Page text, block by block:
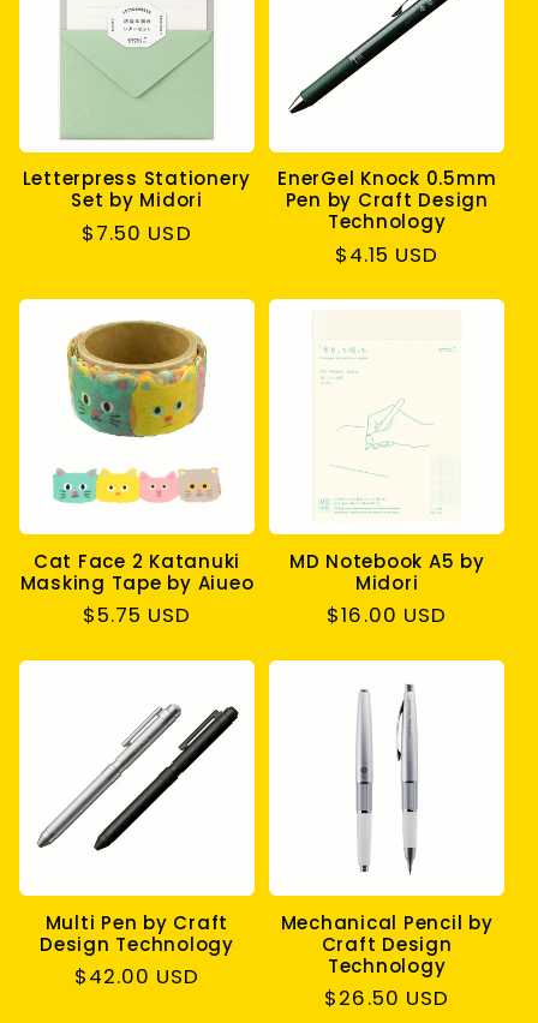
Letterpress Stationery
Set by Midori
Regular
$7.50 USD
EnerGel Knock 0.5mm
Pen by Craft Design
Technology
Regular
$4.15 USD
Cat Face 2 Katanuki
Masking Tape by Aiueo
Regular
$5.75 USD
MD Notebook A5 by
Midori
Regular
$16.00 USD
Multi Pen by Craft
Design Technology
Regular
$42.00 USD
Mechanical Pencil by
Craft Design
Technology
Regular
$26.50 USD